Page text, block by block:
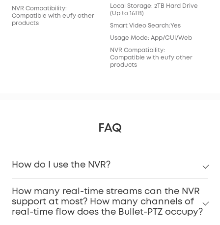
NVR Compatibility:
Compatible with eufy other
products
Local Storage: 2TB Hard Drive
(Up to 16TB)
Smart Video Search:Yes
Usage Mode: App/GUI/Web
NVR Compatibility:
Compatible with eufy other
products
FAQ
How do I use the NVR?
How many real-time streams can the NVR
support at most? How many channels of
real-time flow does the Bullet-PTZ occupy?